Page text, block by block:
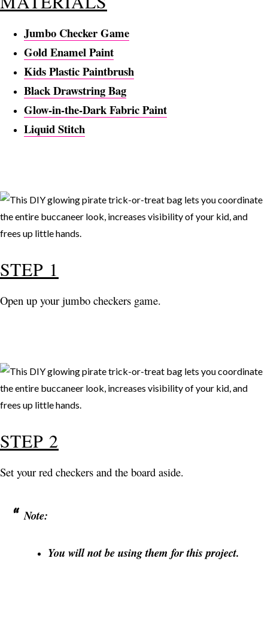
Jumbo Checker Game
Gold Enamel Paint
Kids Plastic Paintbrush
Black Drawstring Bag
Glow-in-the-Dark Fabric Paint
Liquid Stitch
STEP 1
Open up your jumbo checkers game.
STEP 2
Set your red checkers and the board aside.
Note:
You will not be using them for this project.